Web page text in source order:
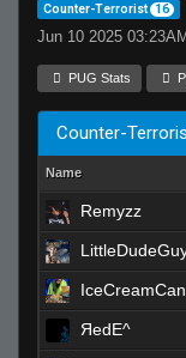
Counter-Terrorist 16
Jun 10 2025
PUG Stats
Counter-
Name
Remyzz
ЯedE^